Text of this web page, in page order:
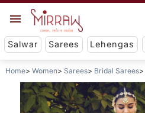
Salwar Sarees Lehengas
Home Women Sarees Bridal Sarees